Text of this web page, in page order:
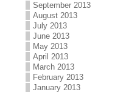
September 2013
August 2013
July 2013
June 2013
May 2013
April 2013
March 2013
February 2013
January 2013